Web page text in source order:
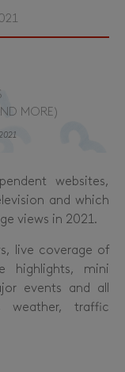
MORE)
websites,
and which
views in 2021.
live coverage of
highlights, mini
events and all
weather, traffic